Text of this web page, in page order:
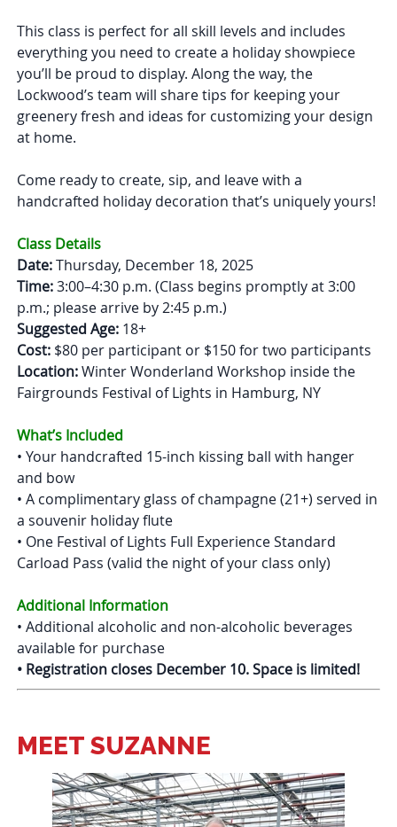
This class is perfect for all skill levels and includes
everything you need to create a holiday showpiece
you’ll be proud to display. Along the way, the
Lockwood’s team will share tips for keeping your
greenery fresh and ideas for customizing your design
at home.
Come ready to create, sip, and leave with a
handcrafted holiday decoration that’s uniquely yours!
Class Details
Date:Thursday, December 18, 2025
Time:3:00–4:30 p.m. (Class begins promptly at 3:00
p.m.; please arrive by 2:45 p.m.)
Suggested Age: 18+
Cost: $80 per participant or $150 for two participants
Location:Winter Wonderland Workshop inside the
Fairgrounds Festival of Lights in Hamburg, NY
What’s Included
• Your handcrafted 15-inch kissing ball with hanger
and bow
• A complimentary glass of champagne (21+) served in
a souvenir holiday flute
• One Festival of Lights Full Experience Standard
Carload Pass (valid the night of your class only)
Additional Information
• Additional alcoholic and non-alcoholic beverages
available for purchase
• Registration closes December 10. Space is limited!
MEET SUZANNE